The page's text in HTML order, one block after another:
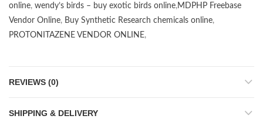
online, wendy’s birds – buy exotic birds online,MDPHP Freebase
Vendor Online, Buy Synthetic Research chemicals online,
PROTONITAZENE VENDOR ONLINE,
REVIEWS (0)
SHIPPING & DELIVERY